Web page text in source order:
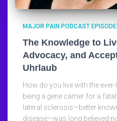
MAJOR PAIN PODCAST
The Knowledge to
Advocacy, and
Uhrlaub
How do you live with the
being a gene carrier for a
lateral sclerosis—better
disease—was long believed